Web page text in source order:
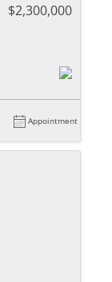
$2,300,000
Appointment